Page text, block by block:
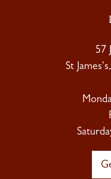
57
St